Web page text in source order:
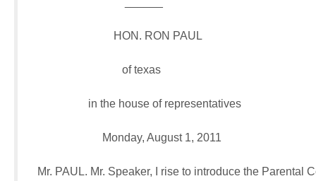
                             HON. RON PAUL
                                of texas
                    in the house of representatives
                         Monday, August 1, 2011
Mr. PAUL. Mr. Speaker, I rise to introduce the Parental